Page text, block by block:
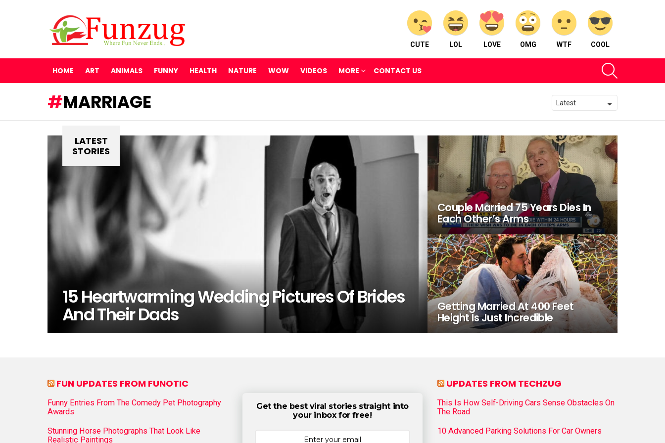
CUTE LOL LOVE OMG WTF COOL
HOME ART ANIMALS FUNNY HEALTH NATURE WOW VIDEOS MORE CONTACT US
MARRIAGE
LATEST
STORIES
15 Heartwarming Wedding Pictures Of Brides
And Their Dads
Couple Married 75 Years Dies In
Each Other’s Arms
Getting Married At 400 Feet
Height Is Just Incredible
FUN UPDATES FROM FUNOTIC
Funny Entries From The Comedy Pet Photography
Awards
Stunning Horse Photographs That Look Like
Realistic Paintings
Get the best viral stories straight into
your inbox for free!
UPDATES FROM TECHZUG
This Is How Self-Driving Cars Sense Obstacles On
The Road
10 Advanced Parking Solutions For Car Owners